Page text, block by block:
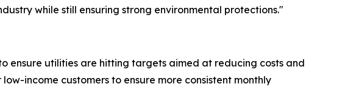
while still ensuring strong environmental protections."
utilities are hitting targets aimed at reducing costs and
income customers to ensure more consistent monthly